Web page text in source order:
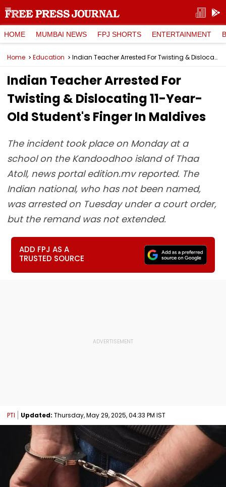
HOME MUMBAI NEWS FPJ SHORTS ENTERTAINMENT
Home Education Indian Teacher Arrested For Twisting & Dislocating 11-Year-Old Student's Finger In Maldives
Indian Teacher Arrested For
Twisting & Dislocating 11-Year-
Old Student's Finger In Maldives
The incident took place on Monday at a
school on the Kandoodhoo island of Thaa
Atoll, news portal edition.mv reported. The
Indian national, who has not been named,
was arrested on Tuesday under a court order,
but the remand was not extended.
ADD FPJ AS A
TRUSTED SOURCE
PTI Updated: Thursday, May 29, 2025, 04:33 PM IST